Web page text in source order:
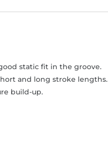
static fit in the groove.
and long stroke lengths.
build-up.